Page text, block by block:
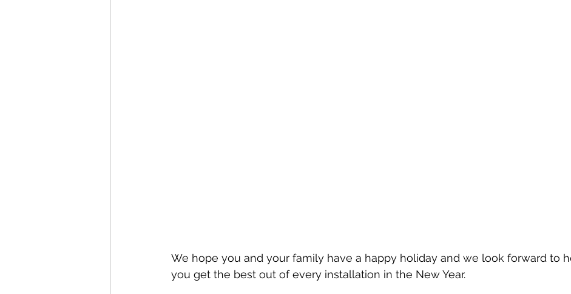
We hope you and your family have a happy holiday and we look forward to
you get the best out of every installation in the New Year.